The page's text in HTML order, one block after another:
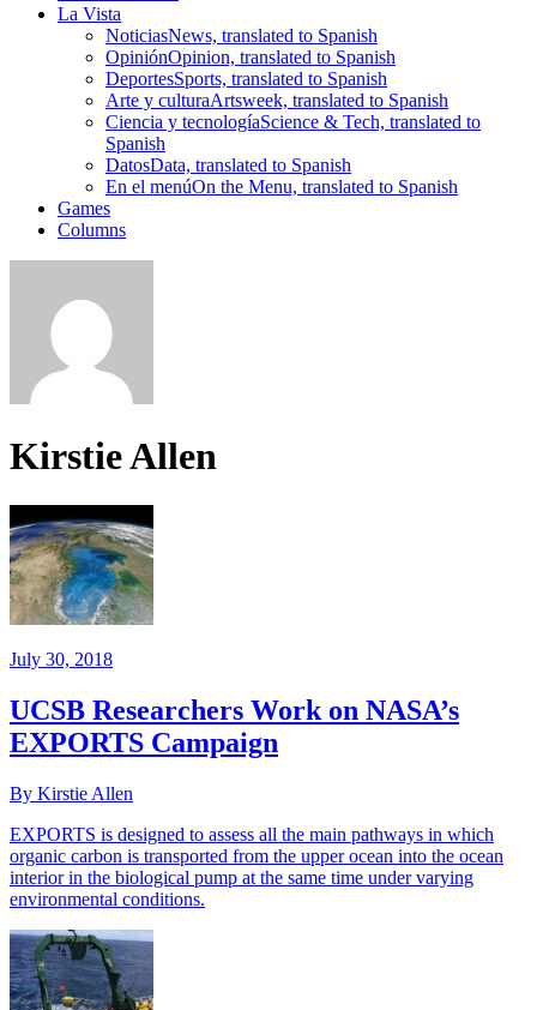
La Vista
NoticiasNews, translated to Spanish
OpiniónOpinion, translated to Spanish
DeportesSports, translated to Spanish
Arte y culturaArtsweek, translated to Spanish
Ciencia y tecnologíaScience & Tech, translated to
Spanish
DatosData, translated to Spanish
En el menúOn the Menu, translated to Spanish
Games
Columns
Kirstie Allen
July 30, 2018
UCSB Researchers Work on NASA’s
EXPORTS Campaign
By Kirstie Allen
EXPORTS is designed to assess all the main pathways in which
organic carbon is transported from the upper ocean into the ocean
interior in the biological pump at the same time under varying
environmental conditions.